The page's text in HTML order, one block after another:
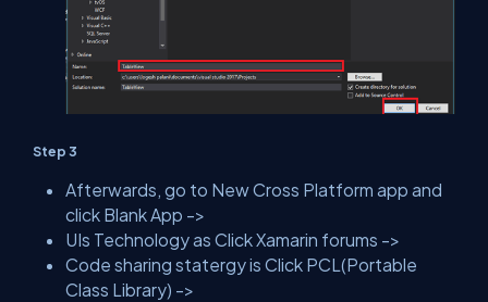
Step 3
Afterwards, go to New Cross Platform app and
click Blank App ->
UIs Technology as Click Xamarin forums ->
Code sharing statergy is Click PCL(Portable
Class Library) ->